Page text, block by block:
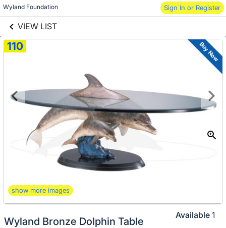
Wyland Foundation Sign In or Register
VIEW LIST
information
110 Buy Now
show more images
Wyland Bronze Dolphin Table
Available 1